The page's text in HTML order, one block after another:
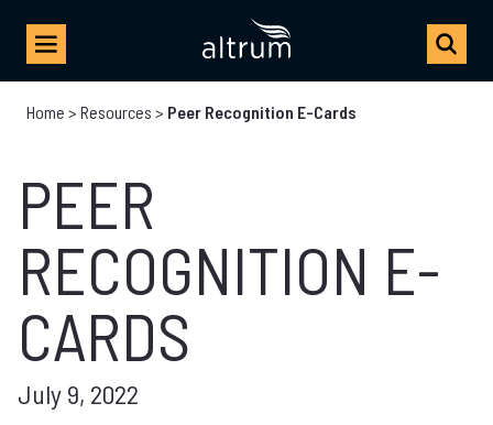
Home > Resources > Peer Recognition E-Cards
PEER
RECOGNITION E-
CARDS
July 9, 2022